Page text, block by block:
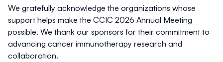
We gratefully acknowledge the organizations whose
support helps make the CCIC 2026 Annual Meeting
possible. We thank our sponsors for their commitment to
advancing cancer immunotherapy research and
collaboration.